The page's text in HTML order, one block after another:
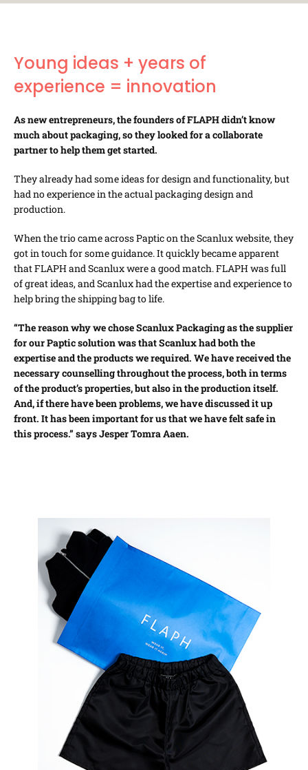
Young ideas + years of
experience = innovation
As new entrepreneurs, the founders of FLAPH didn’t know
much about packaging, so they looked for a collaborate
partner to help them get started.
They already had some ideas for design and functionality, but
had no experience in the actual packaging design and
production.
When the trio came across Paptic on the Scanlux website, they
got in touch for some guidance. It quickly became apparent
that FLAPH and Scanlux were a good match. FLAPH was full
of great ideas, and Scanlux had the expertise and experience to
help bring the shipping bag to life.
“The reason why we chose Scanlux Packaging as the supplier
for our Paptic solution was that Scanlux had both the
expertise and the products we required. We have received the
necessary counselling throughout the process, both in terms
of the product’s properties, but also in the production itself.
And, if there have been problems, we have discussed it up
front. It has been important for us that we have felt safe in
this process.” says Jesper Tomra Aaen.